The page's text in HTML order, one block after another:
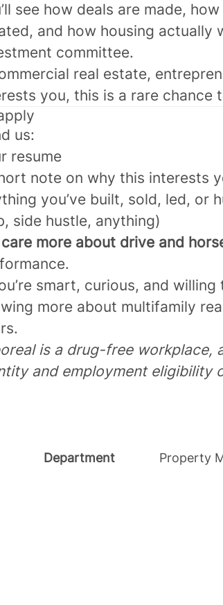
see how deals are made,
and how housing
committee.
real estate,
you, this is a rare chance
us:
resume
note on why this interests
you’ve built, sold, led, or
side hustle, anything)
more about drive and
smart, curious, and
more about multifamily
is a drug-free workplace,
and employment eligibility
Department Property